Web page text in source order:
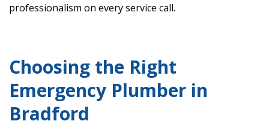
professionalism on every service call.
Choosing the Right
Emergency Plumber in
Bradford